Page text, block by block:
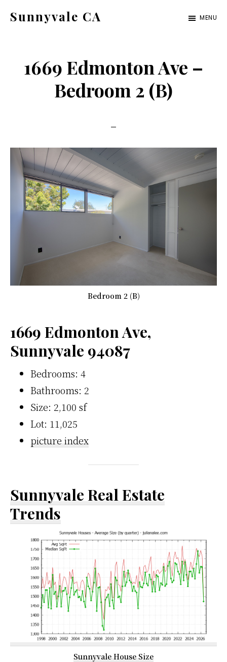
Sunnyvale CA MENU
1669 Edmonton Ave –
Bedroom 2 (B)
Bedroom 2 (B)
1669 Edmonton Ave,
Sunnyvale 94087
Bedrooms: 4
Bathrooms: 2
Size: 2,100 sf
Lot: 11,025
picture index
Sunnyvale Real Estate
Trends
Sunnyvale House Size